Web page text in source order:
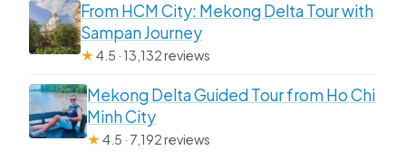
From HCM City: Mekong Delta Tour with
Sampan Journey
★4.5 · 13,132 reviews
Mekong Delta Guided Tour from Ho Chi
Minh City
★4.5 · 7,192 reviews